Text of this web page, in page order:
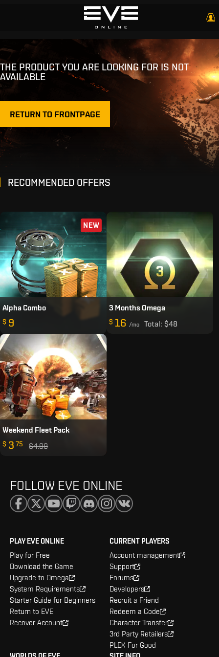
THE PRODUCT YOU ARE LOOKING FOR IS NOT
AVAILABLE
RETURN TO FRONTPAGE
RECOMMENDED OFFERS
NEW
Alpha Combo
$ 9
3 Months Omega
$ 16 /mo Total: $48
Weekend Fleet Pack
$ 3 75 $4.98
FOLLOW EVE ONLINE
PLAY EVE ONLINE
Play for Free
Download the Game
Upgrade to Omega
System Requirements
Starter Guide for Beginners
Return to EVE
Recover Account
CURRENT PLAYERS
Account management
Support
Forums
Developers
Recruit a Friend
Redeem a Code
Character Transfer
3rd Party Retailers
PLEX For Good